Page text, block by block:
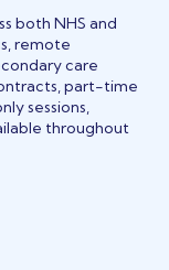
both NHS and
remote
care
part-time
sessions,
throughout